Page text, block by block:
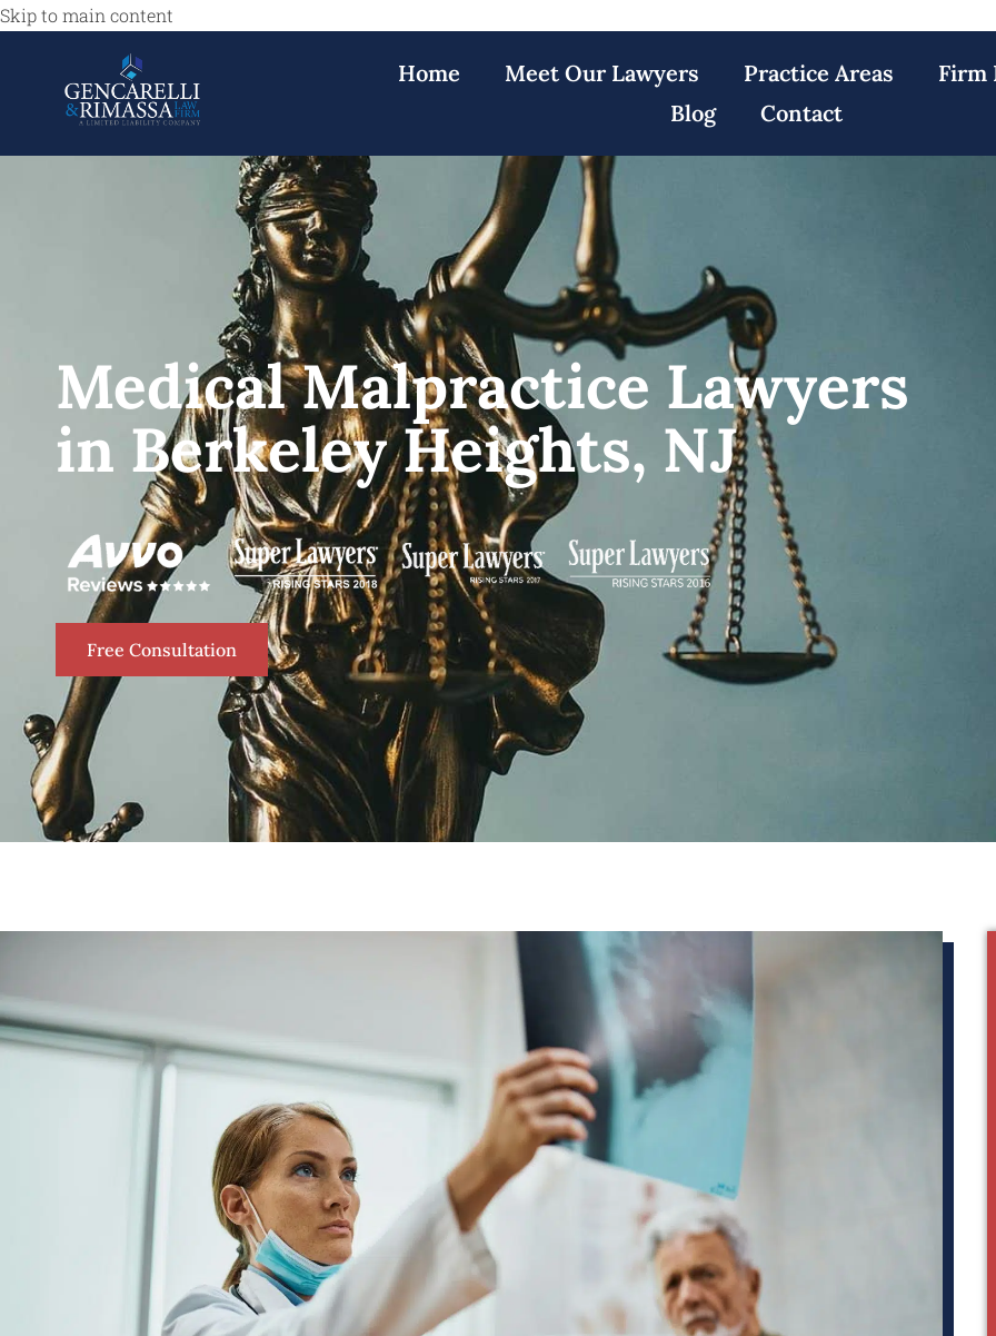
Skip to main content
Home Meet Our Lawyers Practice Areas
Firm
Blog
Contact
Medical Malpractice Lawyers
in Berkeley Heights, NJ
Free Consultation